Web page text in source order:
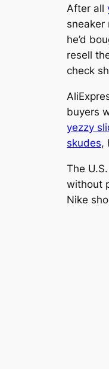
After all
sneaker
he’d
resell
check
buyers
yezzy
skudes,
The
without
Nike